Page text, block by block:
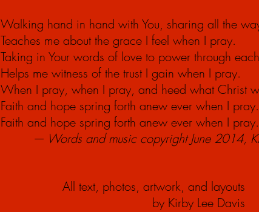
Walking hand in hand with You, sharing all the
Teaches me about the grace I feel when I pray.
Taking in Your words of love to power through
Helps me witness of the trust I gain when I pray.
When I pray, when I pray, and heed what Christ
Faith and hope spring forth anew ever when I pray.
Faith and hope spring forth anew ever when I pray.
— Words and music copyright June 2014,
All text, photos, artwork, and layouts
by Kirby Lee Davis